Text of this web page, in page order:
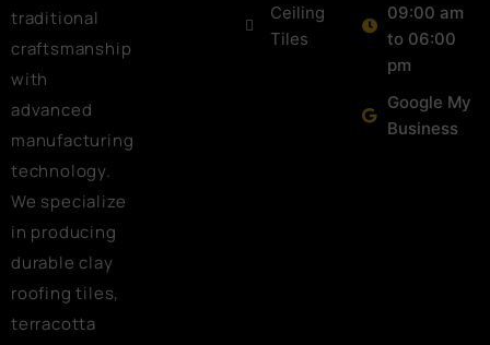
traditional
craftsmanship
with
advanced
manufacturing
technology.
We specialize
in producing
durable clay
roofing tiles,
terracotta
Ceiling
Tiles
09:00 am
to 06:00
pm
Google My
Business